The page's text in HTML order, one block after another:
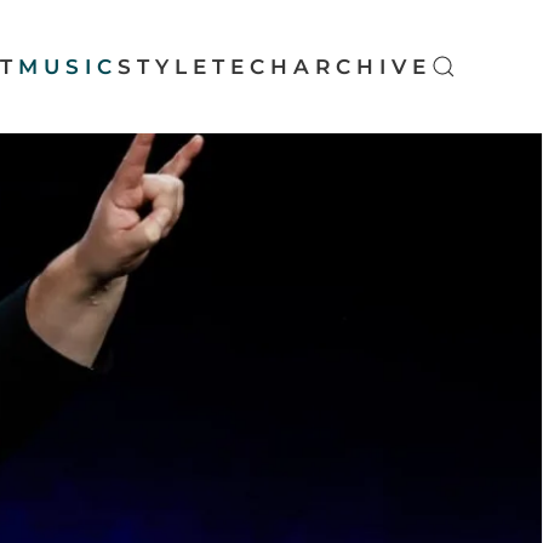
MUSIC STYLE TECH ARCHIVE